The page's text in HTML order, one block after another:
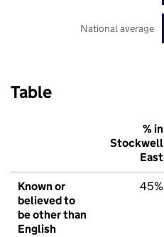
National average
Table
% in
Stockwell
East
Known or
believed to
be other than
English
45%